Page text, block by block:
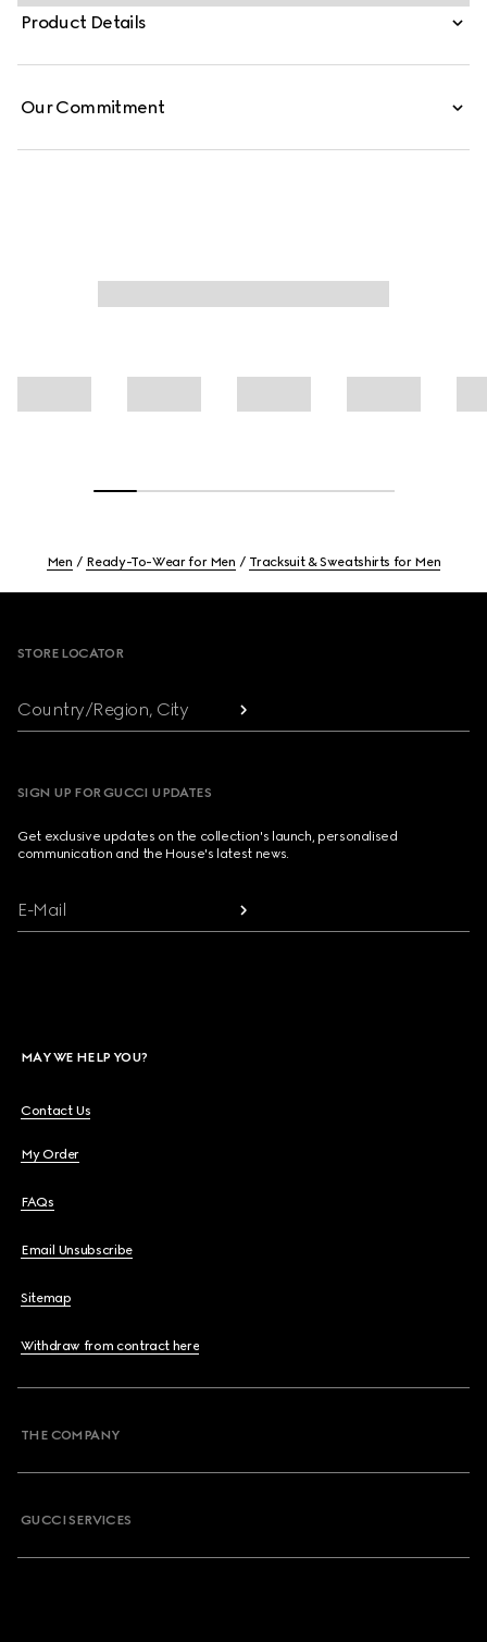
Product Details
Our Commitment
Men Ready-To-Wear for Men Tracksuit & Sweatshirts for Men
STORE LOCATOR
Country/Region, City
SIGN UP FOR GUCCI UPDATES
Get exclusive updates on the collection's launch, personalised
communication and the House's latest news.
E-Mail
MAY WE HELP YOU?
Contact Us
My Order
FAQs
Email Unsubscribe
Sitemap
Withdraw from contract here
THE COMPANY
GUCCI SERVICES